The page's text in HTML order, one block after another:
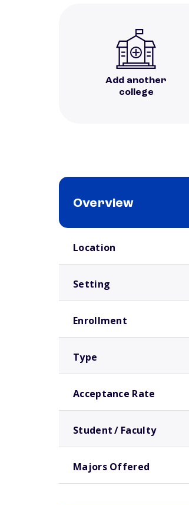
Add another
college
Overview
Location
Setting
Enrollment
Type
Acceptance Rate
Student / Faculty
Majors Offered